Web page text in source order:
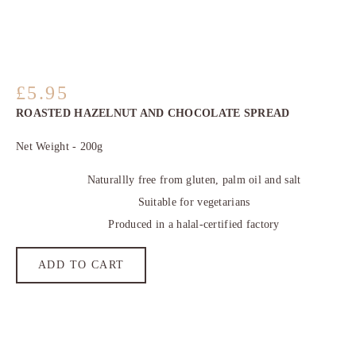
5.95
ROASTED HAZELNUT AND CHOCOLATE SPREAD
Net Weight - 200g
Naturallly free from gluten, palm oil and salt
Suitable for vegetarians
Produced in a halal-certified factory
ADD TO CART